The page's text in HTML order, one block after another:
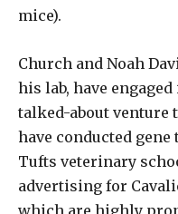
mice).
Church and Noah
his lab, have
talked-about venture
have conducted
Tufts veterinary
advertising for
which are highly